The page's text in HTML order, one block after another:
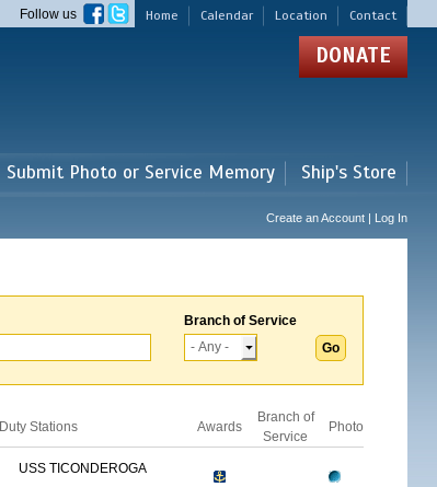
Home Calendar Location Contact
Follow us
DONATE
Submit Photo or Service Memory Ship's Store
Create an Account | Log In
Branch of Service
Duty Stations Awards
Branch of
Service
Photo
USS TICONDEROGA